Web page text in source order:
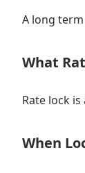
A long
What
Rate lock
When